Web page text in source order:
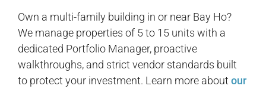
Own a multi-family building in or near Bay Ho?
We manage properties of 5 to 15 units with a
dedicated Portfolio Manager, proactive
walkthroughs, and strict vendor standards built
to protect your investment. Learn more about our